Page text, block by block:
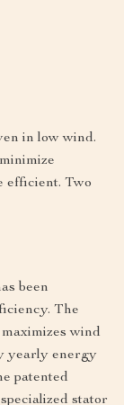
in low wind.
efficient. Two
been
The
wind
yearly energy
patented
stator